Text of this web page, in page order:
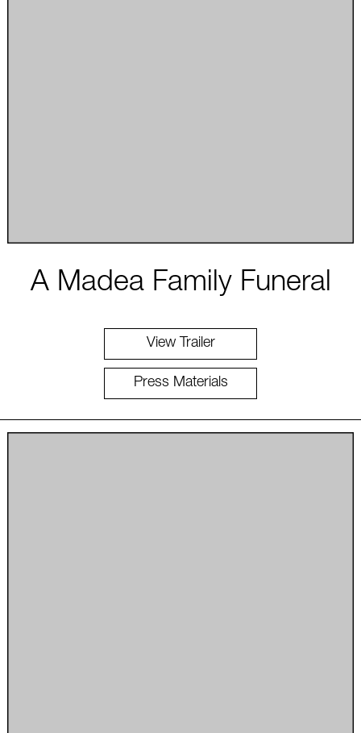
A Madea Family Funeral
View Trailer
Press Materials